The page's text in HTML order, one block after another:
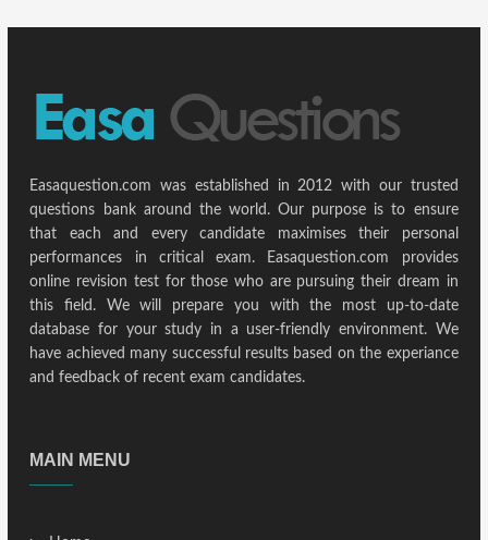
Easaquestion.com was established in 2012 with our trusted
questions bank around the world. Our purpose is to ensure
that each and every candidate maximises their personal
performances in critical exam. Easaquestion.com provides
online revision test for those who are pursuing their dream in
this field. We will prepare you with the most up-to-date
database for your study in a user-friendly environment. We
have achieved many successful results based on the experiance
and feedback of recent exam candidates.
MAIN MENU